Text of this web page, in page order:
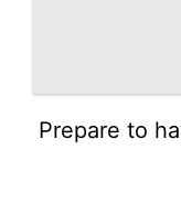
Prepare to